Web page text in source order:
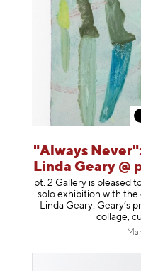
"Always
Linda Geary @
pt. 2 Gallery is pleased
solo exhibition with the
Linda Geary. Geary’s
collage,